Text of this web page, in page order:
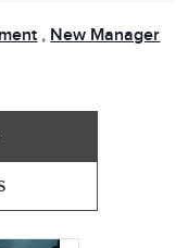
, New Manager